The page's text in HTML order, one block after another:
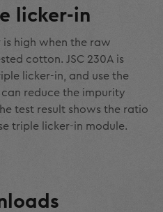
licker-in
high when the raw
cotton. JSC 230A is
licker-in, and use the
reduce the impurity
test result shows the ratio
triple licker-in module.